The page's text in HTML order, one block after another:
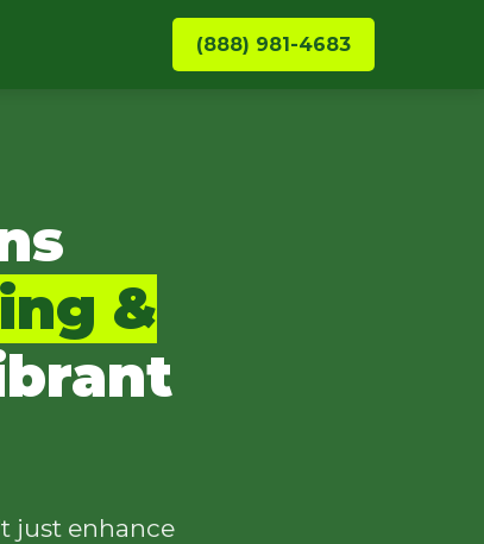
(888) 981-4683
&
just enhance